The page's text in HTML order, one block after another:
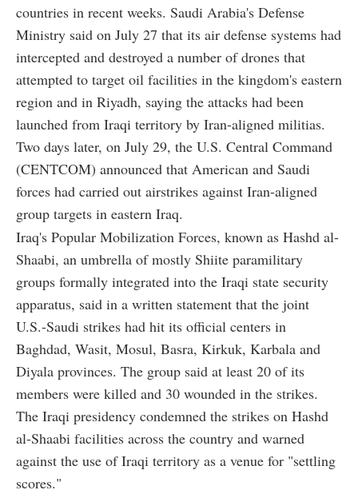
countries in recent weeks. Saudi Arabia's Defense
Ministry said on July 27 that its air defense systems had
intercepted and destroyed a number of drones that
attempted to target oil facilities in the kingdom's eastern
region and in Riyadh, saying the attacks had been
launched from Iraqi territory by Iran-aligned militias.
Two days later, on July 29, the U.S. Central Command
(CENTCOM) announced that American and Saudi
forces had carried out airstrikes against Iran-aligned
group targets in eastern Iraq.
Iraq's Popular Mobilization Forces, known as Hashd al-
Shaabi, an umbrella of mostly Shiite paramilitary
groups formally integrated into the Iraqi state security
apparatus, said in a written statement that the joint
U.S.-Saudi strikes had hit its official centers in
Baghdad, Wasit, Mosul, Basra, Kirkuk, Karbala and
Diyala provinces. The group said at least 20 of its
members were killed and 30 wounded in the strikes.
The Iraqi presidency condemned the strikes on Hashd
al-Shaabi facilities across the country and warned
against the use of Iraqi territory as a venue for "settling
scores."